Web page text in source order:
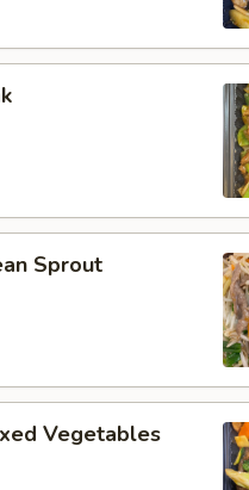
Sprout
Vegetables